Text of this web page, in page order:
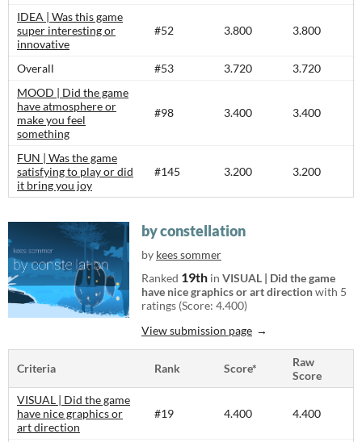
IDEA | Was this game
super interesting or
innovative
#52 3.800 3.800
Overall #53 3.720
3.720
MOOD | Did the game
have atmosphere or
make you feel
something
#98 3.400 3.400
FUN | Was the game
satisfying to play or did
it bring you joy
#145 3.200 3.200
by constellation
by kees sommer
Ranked 19th in VISUAL | Did the game
have nice graphics or art directionwith 5
ratings (Score: 4.400)
View submission page
Criteria Rank Score*
Raw
Score
VISUAL | Did the game
have nice graphics or
art direction
#19 4.400 4.400